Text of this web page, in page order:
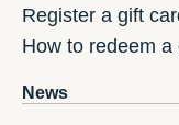
Register a gift
How to redeem a
News